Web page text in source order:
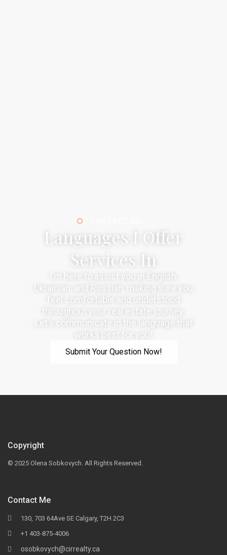
Languages I Offer
Services In
I’m here to assist you in English,
Ukrainian, and Russian, making sure you
feel comfortable and understood
throughout your real estate journey.
Let’s communicate in the language that
works best for you!
Submit Your Question Now!
Copyright
© 2025 Olena Sobkovych. All Rights Reserved.
Contact Me
130, 703 64Ave SE Calgary, T2H 2C3
+1 403-875-4006
osobkovych@cirrealty.ca